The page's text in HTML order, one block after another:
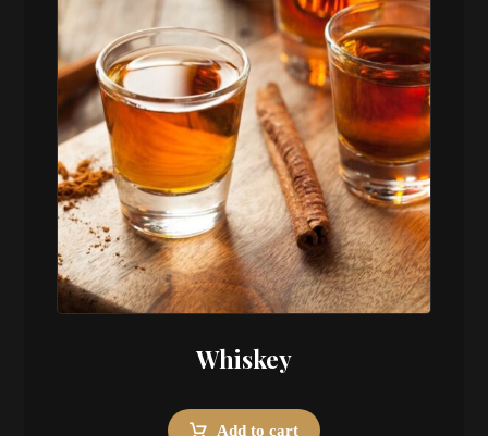
Whiskey
Add to cart